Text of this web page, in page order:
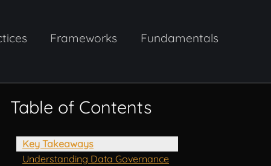
Frameworks Fundamentals
Table of Contents
Key Takeaways
Understanding Data Governance